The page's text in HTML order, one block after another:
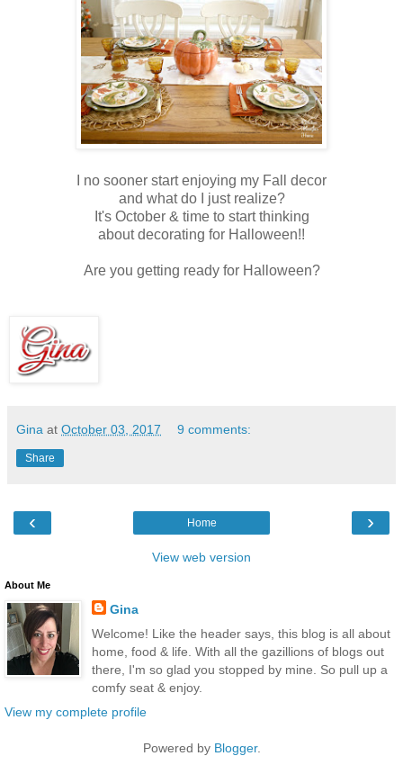
I no sooner start enjoying my Fall decor
and what do I just realize?
It's October & time to start thinking
about decorating for Halloween!!
Are you getting ready for Halloween?
Gina at October 03, 2017 9 comments:
Share
‹ ›
Home
View web version
About Me
Gina
Welcome! Like the header says, this blog is all about
home, food & life. With all the gazillions of blogs out
there, I'm so glad you stopped by mine. So pull up a
comfy seat & enjoy.
View my complete profile
Powered by Blogger.